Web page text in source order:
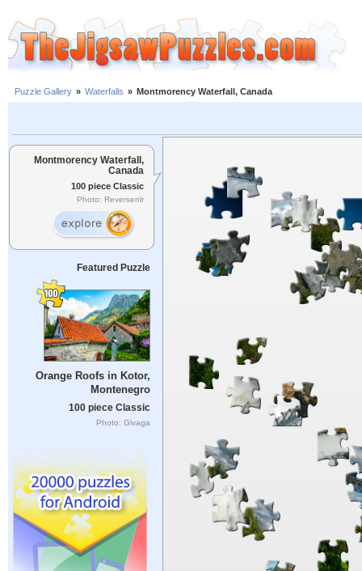
Puzzle Gallery » Waterfalls » Montmorency Waterfall, Canada
Montmorency Waterfall,
Canada
100 piece Classic
Photo: Reversenlr
Featured Puzzle
Orange Roofs in Kotor,
Montenegro
100 piece Classic
Photo: Givaga